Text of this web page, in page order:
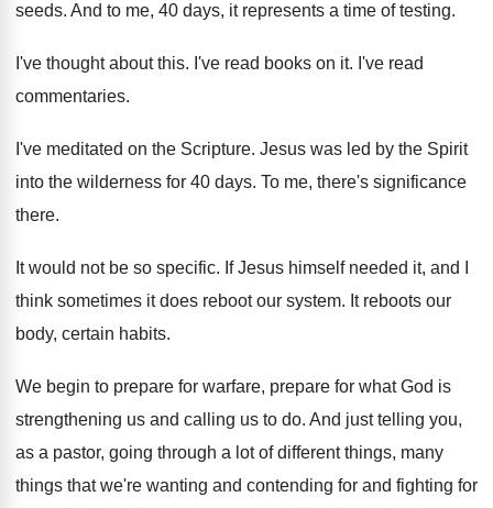
seeds. And to me, 40 days, it represents a time of testing.
I've thought about this. I've read books on it. I've read
commentaries.
I've meditated on the Scripture. Jesus was led by the Spirit
into the wilderness for 40 days. To me, there's significance
there.
It would not be so specific. If Jesus himself needed it, and I
think sometimes it does reboot our system. It reboots our
body, certain habits.
We begin to prepare for warfare, prepare for what God is
strengthening us and calling us to do. And just telling you,
as a pastor, going through a lot of different things, many
things that we're wanting and contending for and fighting for